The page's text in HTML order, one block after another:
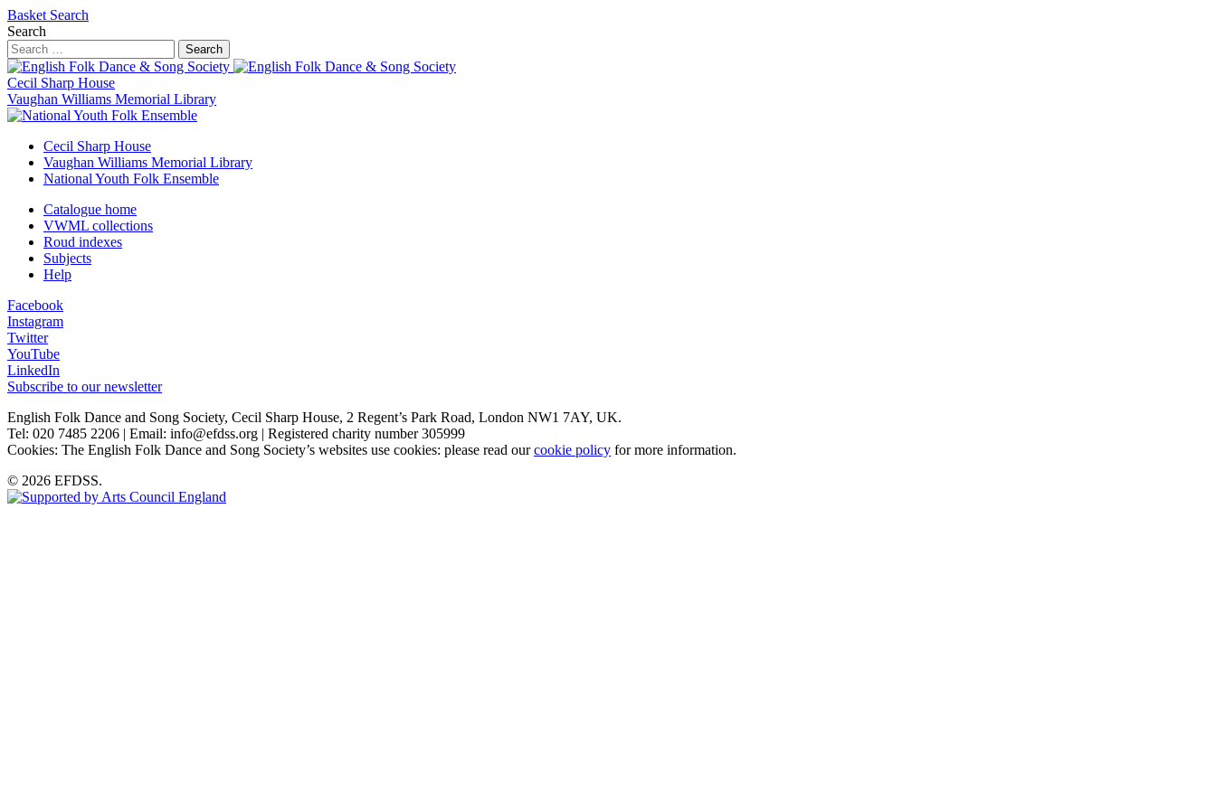
Basket Search
Search
Search
Cecil Sharp House
Vaughan Williams Memorial Library
Cecil Sharp House
Vaughan Williams Memorial Library
National Youth Folk Ensemble
Catalogue home
VWML collections
Roud indexes
Subjects
Help
Facebook
Instagram
Twitter
YouTube
LinkedIn
Subscribe to our newsletter
English Folk Dance and Song Society, Cecil Sharp House, 2 Regent’s Park Road, London NW1 7AY, UK.
Tel: 020 7485 2206 | Email: info@efdss.org | Registered charity number 305999
Cookies: The English Folk Dance and Song Society’s websites use cookies: please read ourcookie policy for more information.
© 2026 EFDSS.